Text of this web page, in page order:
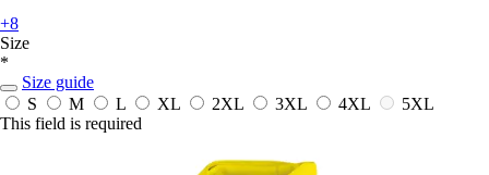
+8
Size
*
Size guide
S
M L XL 2XL 3XL 4XL
5XL
This field is required